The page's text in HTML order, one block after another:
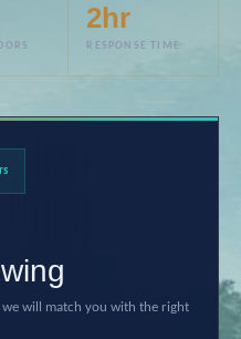
2hr
RESPONSE TIME
will match you with the right